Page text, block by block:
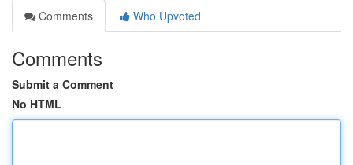
Comments
Who Upvoted
Comments
Submit a Comment
No HTML